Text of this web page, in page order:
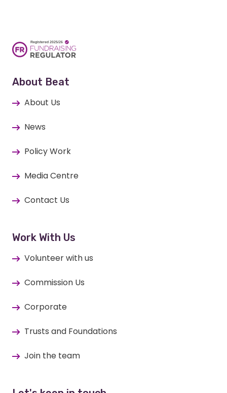
About Beat
About Us
News
Policy Work
Media Centre
Contact Us
Work With Us
Volunteer with us
Commission Us
Corporate
Trusts and Foundations
Join the team